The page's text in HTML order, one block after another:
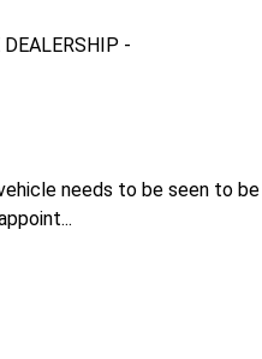
-
needs to be seen to be